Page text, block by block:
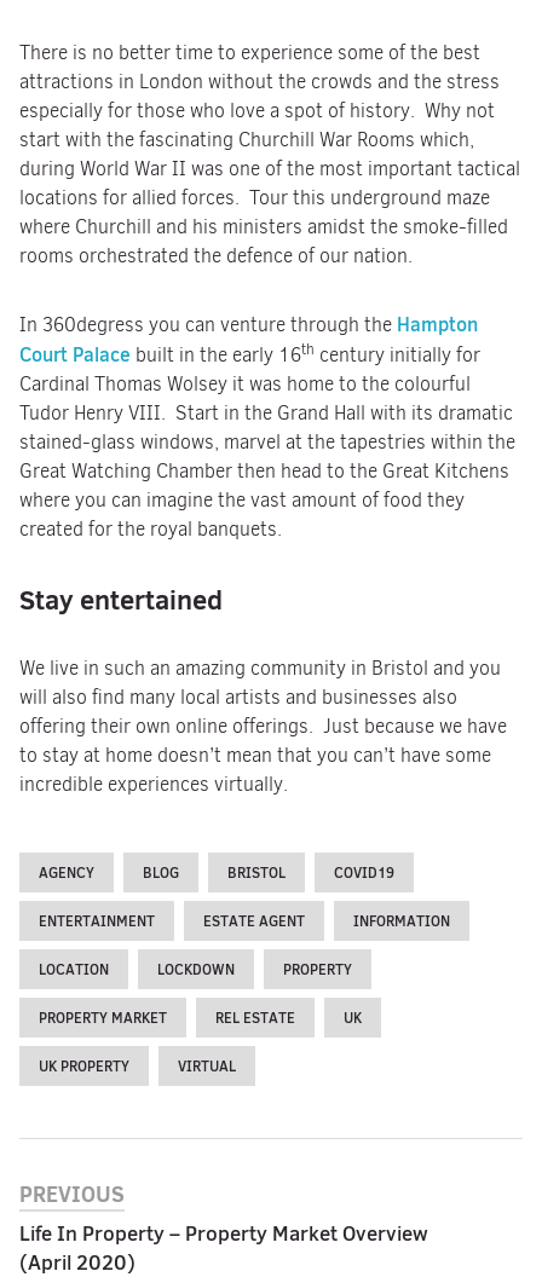
There is no better time to experience some of the best
attractions in London without the crowds and the stress
especially for those who love a spot of history. Why not
start with the fascinating Churchill War Rooms which,
during World War II was one of the most important tactical
locations for allied forces. Tour this underground maze
where Churchill and his ministers amidst the smoke-filled
rooms orchestrated the defence of our nation.
In 360degress you can venture through the Hampton
Court Palace built in the early 16th century initially for
Cardinal Thomas Wolsey it was home to the colourful
Tudor Henry VIII. Start in the Grand Hall with its dramatic
stained-glass windows, marvel at the tapestries within the
Great Watching Chamber then head to the Great Kitchens
where you can imagine the vast amount of food they
created for the royal banquets.
Stay entertained
We live in such an amazing community in Bristol and you
will also find many local artists and businesses also
offering their own online offerings. Just because we have
to stay at home doesn’t mean that you can’t have some
incredible experiences virtually.
AGENCY BLOG BRISTOL COVID19
ENTERTAINMENT ESTATE AGENT INFORMATION
LOCATION LOCKDOWN PROPERTY
PROPERTY MARKET REL ESTATE UK
UK PROPERTY VIRTUAL
PREVIOUS
Life In Property – Property Market Overview
(April 2020)